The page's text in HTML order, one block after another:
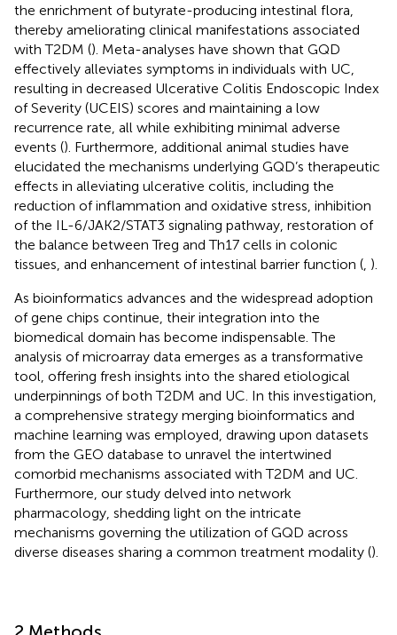
the enrichment of butyrate-producing intestinal flora,
thereby ameliorating clinical manifestations associated
with T2DM (). Meta-analyses have shown that GQD
effectively alleviates symptoms in individuals with UC,
resulting in decreased Ulcerative Colitis Endoscopic Index
of Severity (UCEIS) scores and maintaining a low
recurrence rate, all while exhibiting minimal adverse
events (). Furthermore, additional animal studies have
elucidated the mechanisms underlying GQD’s therapeutic
effects in alleviating ulcerative colitis, including the
reduction of inflammation and oxidative stress, inhibition
of the IL-6/JAK2/STAT3 signaling pathway, restoration of
the balance between Treg and Th17 cells in colonic
tissues, and enhancement of intestinal barrier function ( ).
As bioinformatics advances and the widespread adoption
of gene chips continue, their integration into the
biomedical domain has become indispensable. The
analysis of microarray data emerges as a transformative
tool, offering fresh insights into the shared etiological
underpinnings of both T2DM and UC. In this investigation,
a comprehensive strategy merging bioinformatics and
machine learning was employed, drawing upon datasets
from the GEO database to unravel the intertwined
comorbid mechanisms associated with T2DM and UC.
Furthermore, our study delved into network
pharmacology, shedding light on the intricate
mechanisms governing the utilization of GQD across
diverse diseases sharing a common treatment modality ().